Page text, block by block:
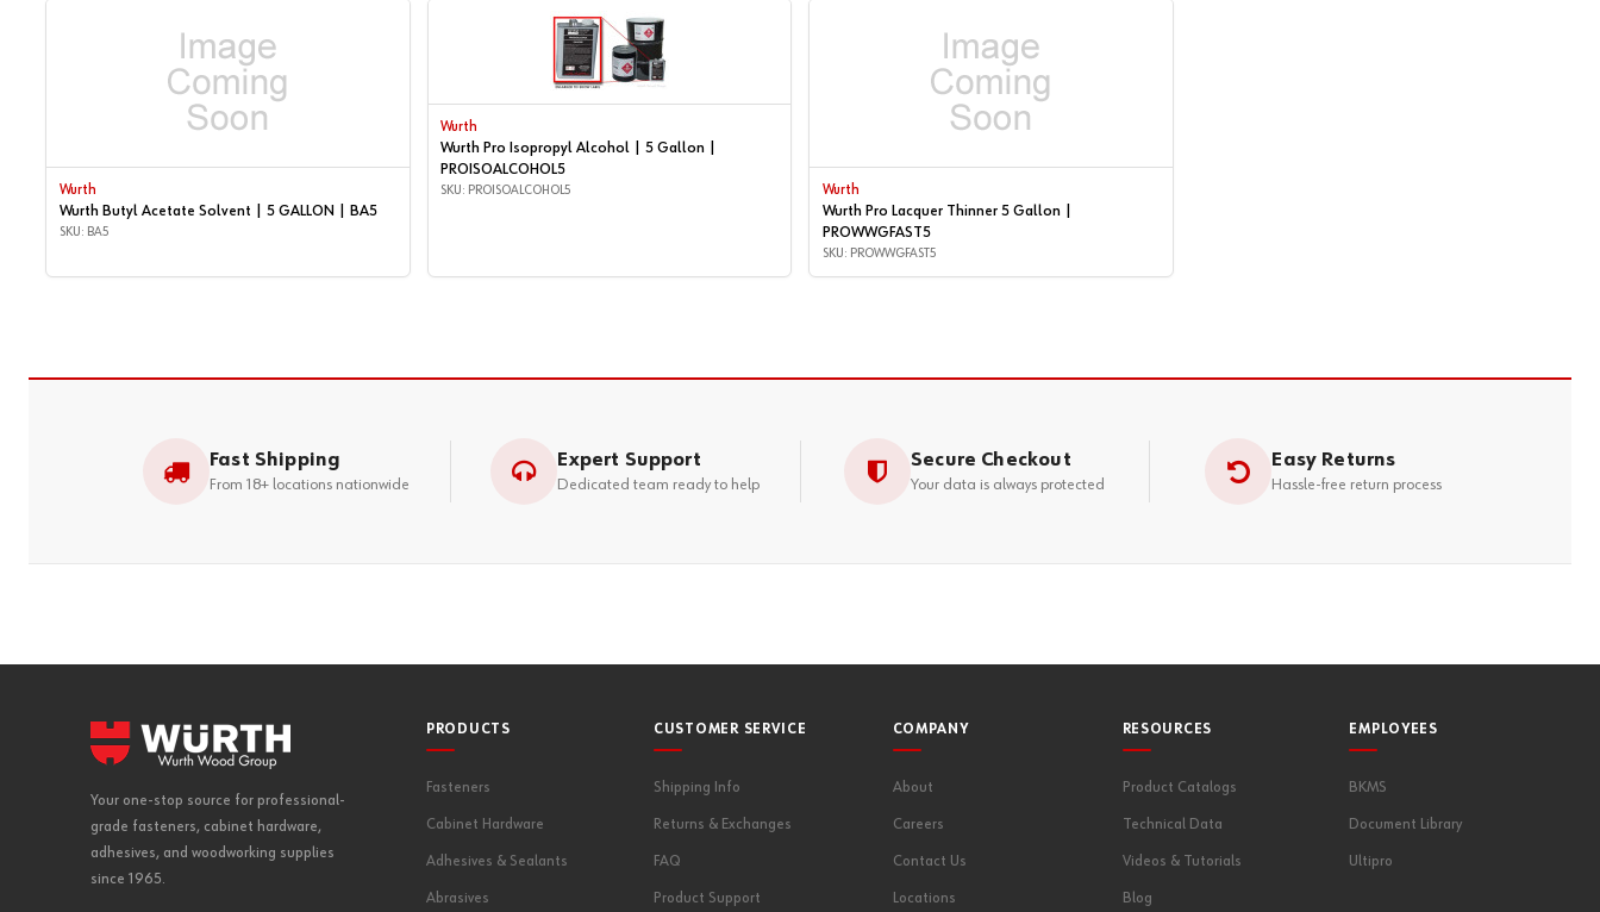
Wurth
Wurth Butyl Acetate Solvent | 5 GALLON | BA5
SKU: BA5
Wurth
Wurth Pro Isopropyl Alcohol | 5 Gallon |
PROISOALCOHOL5
SKU: PROISOALCOHOL5 Wurth
Wurth Pro Lacquer Thinner 5 Gallon |
PROWWGFAST5
SKU: PROWWGFAST5
Fast Shipping
From 18+ locations nationwide
Expert Support
Dedicated team ready to help
Secure Checkout
Your data is always protected
Easy Returns
Hassle-free return process
Your one-stop source for professional-
grade fasteners, cabinet hardware,
adhesives, and woodworking supplies
since 1965.
PRODUCTS
Fasteners
Cabinet Hardware
Adhesives & Sealants
Abrasives
CUSTOMER SERVICE
Shipping Info
Returns & Exchanges
FAQ
Product Support
COMPANY
About
Careers
Contact Us
Locations
RESOURCES
Product Catalogs
Technical Data
Videos & Tutorials
Blog
EMPLOYEES
BKMS
Document Library
Ultipro